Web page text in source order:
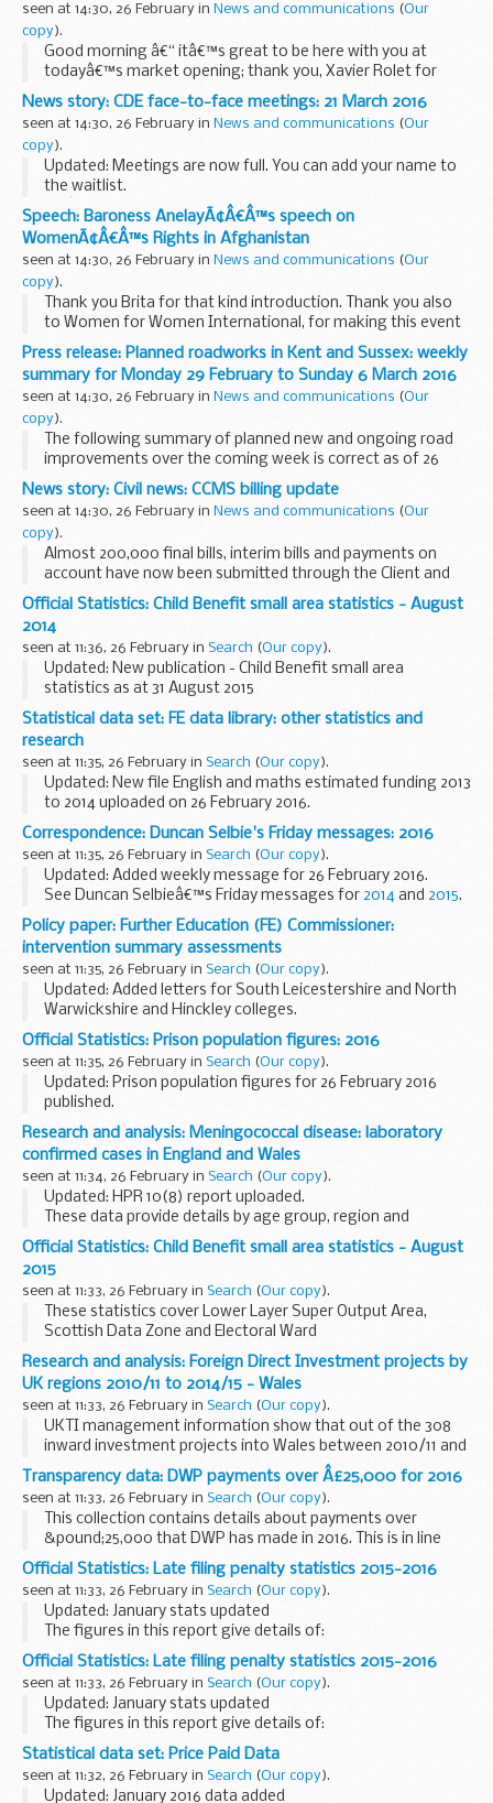
seen at 14:30, 26 February in News and communications (Our
copy).
Good morning â€“ itâ€™s great to be here with you at
todayâ€™s market opening; thank you, Xavier Rolet for
your invitation.
For those of you who donâ€™t know me, Iâ€™m Greg
Hands, Chief Secretary to the Treasury...
News story: CDE face-to-face meetings: 21 March 2016
seen at 14:30, 26 February in News and communications (Our
copy).
Updated: Meetings are now full. You can add your name to
the waitlist.
Weâ€™ve now reached capacity for these meetings, but
you can stillapply to the waitlist. Weâ€™ll let you know if a
space becomes...
Speech: Baroness AnelayÃ¢Â€Â™s speech on
WomenÃ¢Â€Â™s Rights in Afghanistan
seen at 14:30, 26 February in News and communications (Our
copy).
Thank you Brita for that kind introduction. Thank you also
to Women for Women International, for making this event
possible, and for their excellent work to promote
womenâ€™s rights around the world.
It...
Press release: Planned roadworks in Kent and Sussex: weekly
summary for Monday 29 February to Sunday 6 March 2016
seen at 14:30, 26 February in News and communications (Our
copy).
The following summary of planned new and ongoing road
improvements over the coming week is correct as of 26
February but could be subject to change due to weather
conditions or unforeseen circumstances. All our...
News story: Civil news: CCMS billing update
seen at 14:30, 26 February in News and communications (Our
copy).
Almost 200,000 final bills, interim bills and payments on
account have now been submitted through the Client and
Cost Management System (CCMS).
We have received positive feedback from users who have ...
Official Statistics: Child Benefit small area statistics - August
2014
seen at 11:36, 26 February in Search (Our copy).
Updated: New publication - Child Benefit small area
statistics as at 31 August 2015
These statistics cover Lower Layer Super Output Area,
Scottish Data Zone and Electoral Ward.
Statistical data set: FE data library: other statistics and
research
seen at 11:35, 26 February in Search (Our copy).
Updated: New file English and maths estimated funding 2013
to 2014 uploaded on 26 February 2016.
This section holds other statistics published alongside the
Statistical First Release. These are not National...
Correspondence: Duncan Selbie's Friday messages: 2016
seen at 11:35, 26 February in Search (Our copy).
Updated: Added weekly message for 26 February 2016.
See Duncan Selbieâ€™s Friday messages for 2014 and 2015.
Policy paper: Further Education (FE) Commissioner:
intervention summary assessments
seen at 11:35, 26 February in Search (Our copy).
Updated: Added letters for South Leicestershire and North
Warwickshire and Hinckley colleges.
We publish summary reports following the Further
Education (FE) Commissionerâ€™s assessment of colleges
and institutions...
Official Statistics: Prison population figures: 2016
seen at 11:35, 26 February in Search (Our copy).
Updated: Prison population figures for 26 February 2016
published.
Latest prison population figures for 2016.
Research and analysis: Meningococcal disease: laboratory
confirmed cases in England and Wales
seen at 11:34, 26 February in Search (Our copy).
Updated: HPR 10(8) report uploaded.
These data provide details by age group, region and
capsular groups.
Epidemiological year runs from 1 July to 30 June the
following year.
Official Statistics: Child Benefit small area statistics - August
2015
seen at 11:33, 26 February in Search (Our copy).
These statistics cover Lower Layer Super Output Area,
Scottish Data Zone and Electoral Ward
Research and analysis: Foreign Direct Investment projects by
UK regions 2010/11 to 2014/15 - Wales
seen at 11:33, 26 February in Search (Our copy).
UKTI management information show that out of the 308
inward investment projects into Wales between 2010/11 and
2014/15, nearly a third came from the EU, creating or
safeguarding around 16,000 jobs.
Transparency data: DWP payments over Â£25,000 for 2016
seen at 11:33, 26 February in Search (Our copy).
This collection contains details about payments over
&pound;25,000 that DWP has made in 2016. This is in line
with Cabinet Office policy. Payments are defined as all:
individual invoices grant payments...
Official Statistics: Late filing penalty statistics 2015-2016
seen at 11:33, 26 February in Search (Our copy).
Updated: January stats updated
The figures in this report give details of:
penalties imposed appeals received discretion used not to
collect penalty penalties cancelled value of penalties...
Official Statistics: Late filing penalty statistics 2015-2016
seen at 11:33, 26 February in Search (Our copy).
Updated: January stats updated
The figures in this report give details of:
penalties imposed appeals received discretion used not to
collect penalty penalties cancelled value of penalties...
Statistical data set: Price Paid Data
seen at 11:32, 26 February in Search (Our copy).
Updated: January 2016 data added